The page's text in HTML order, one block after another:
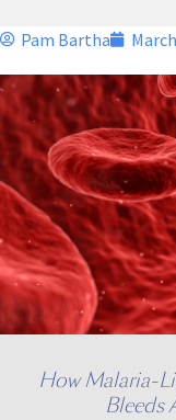
Pam Bartha
How Malaria-
Bleeds